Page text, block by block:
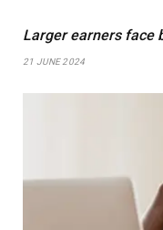
Larger earners face
21 JUNE 2024